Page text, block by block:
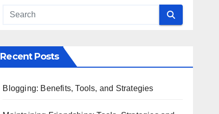
Recent Posts
Blogging: Benefits, Tools, and Strategies